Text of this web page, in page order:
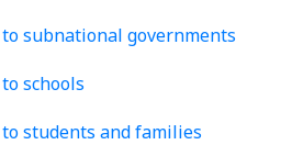
to subnational governments
schools
students and families